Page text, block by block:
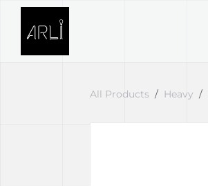
Skip to Content
All Products Heavy